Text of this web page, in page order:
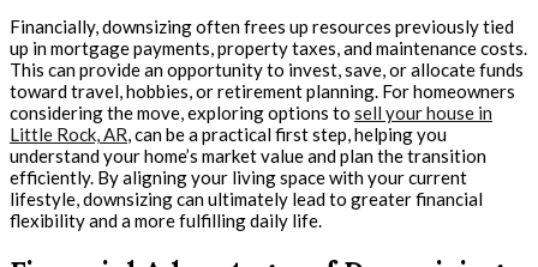
Financially, downsizing often frees up resources previously tied
up in mortgage payments, property taxes, and maintenance costs.
This can provide an opportunity to invest, save, or allocate funds
toward travel, hobbies, or retirement planning. For homeowners
considering the move, exploring options to sell your house in
Little Rock, AR, can be a practical first step, helping you
understand your home’s market value and plan the transition
efficiently. By aligning your living space with your current
lifestyle, downsizing can ultimately lead to greater financial
flexibility and a more fulfilling daily life.